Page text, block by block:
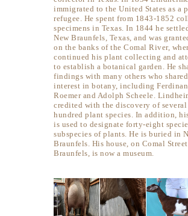
immigrated to the United States as a
refugee. He spent from 1843-1852
specimens in Texas. In 1844 he
New Braunfels, Texas, and was
on the banks of the Comal River,
continued his plant collecting and
to establish a botanical garden. He
findings with many others who
interest in botany, including
Roemer and Adolph Scheele.
credited with the discovery of several
hundred plant species. In addition,
is used to designate forty-eight
subspecies of plants. He is buried in
Braunfels. His house, on Comal
Braunfels, is now a museum.